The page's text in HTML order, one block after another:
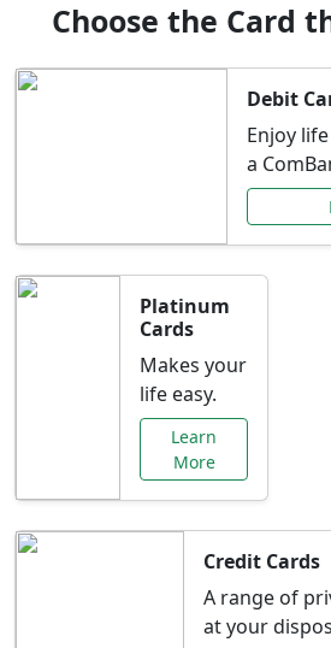
Choose the Card
Debit
Enjoy
a
Platinum
Cards
Makes your
life easy.
Learn
More
Credit Cards
A range of
at your